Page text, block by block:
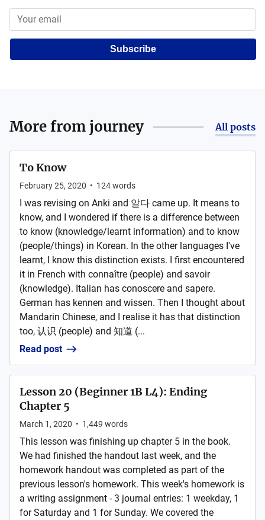
Subscribe
More from journey All posts
To Know
February 25, 2020 • 124words
I was revising on Anki and 알다 came up. It means to
know, and I wondered if there is a difference between
to know (knowledge/learnt information) and to know
(people/things) in Korean. In the other languages I've
learnt, I know this distinction exists. I first encountered
it in French with connaître (people) and savoir
(knowledge). Italian has conoscere and sapere.
German has kennen and wissen. Then I thought about
Mandarin Chinese, and I realise it has that distinction
too, 认识 (people) and 知道 (...
Read post
Lesson 20 (Beginner 1B L4): Ending
Chapter 5
March 1, 2020 • 1,449 words
This lesson was finishing up chapter 5 in the book.
We had finished the handout last week, and the
homework handout was completed as part of the
previous lesson's homework. This week's homework is
a writing assignment - 3 journal entries: 1 weekday, 1
for Saturday and 1 for Sunday. We covered the